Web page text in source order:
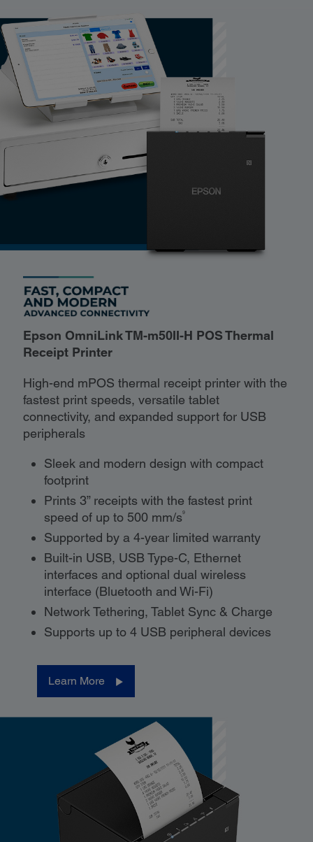
Epson OmniLink TM-m50II-H POS Thermal
Receipt Printer
High-end mPOS thermal receipt printer with the
fastest print speeds, versatile tablet
connectivity, and expanded support for USB
peripherals
Sleek and modern design with compact
footprint
Prints 3” receipts with the fastest print
speed of up to 500 mm/s9
Supported by a 4-year limited warranty
Built-in USB, USB Type-C, Ethernet
interfaces and optional dual wireless
interface (Bluetooth and Wi-Fi)
Network Tethering, Tablet Sync & Charge
Supports up to 4 USB peripheral devices
Learn More